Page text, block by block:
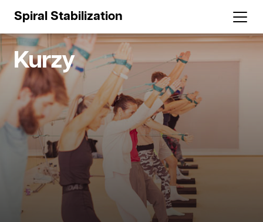
Spiral Stabilization
Kurzy